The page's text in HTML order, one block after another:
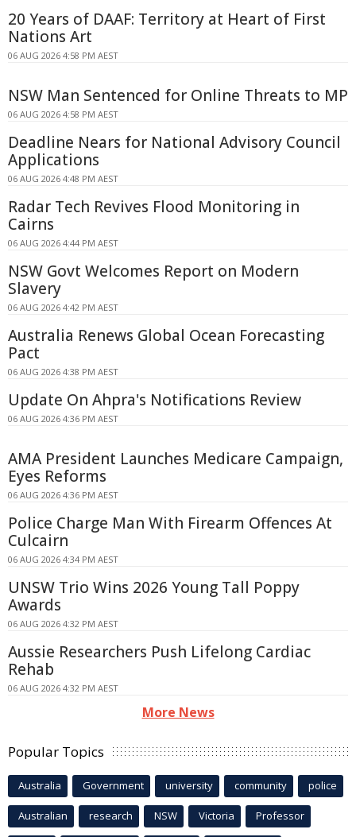
20 Years of DAAF: Territory at Heart of First
Nations Art
06 AUG 2026 4:58 PM AEST
NSW Man Sentenced for Online Threats to MP
06 AUG 2026 4:58 PM AEST
Deadline Nears for National Advisory Council
Applications
06 AUG 2026 4:48 PM AEST
Radar Tech Revives Flood Monitoring in
Cairns
06 AUG 2026 4:44 PM AEST
NSW Govt Welcomes Report on Modern
Slavery
06 AUG 2026 4:42 PM AEST
Australia Renews Global Ocean Forecasting
Pact
06 AUG 2026 4:38 PM AEST
Update On Ahpra's Notifications Review
06 AUG 2026 4:36 PM AEST
AMA President Launches Medicare Campaign,
Eyes Reforms
06 AUG 2026 4:36 PM AEST
Police Charge Man With Firearm Offences At
Culcairn
06 AUG 2026 4:34 PM AEST
UNSW Trio Wins 2026 Young Tall Poppy
Awards
06 AUG 2026 4:32 PM AEST
Aussie Researchers Push Lifelong Cardiac
Rehab
06 AUG 2026 4:32 PM AEST
More News
Popular Topics
Australia Government university community police
Australian research NSW Victoria Professor